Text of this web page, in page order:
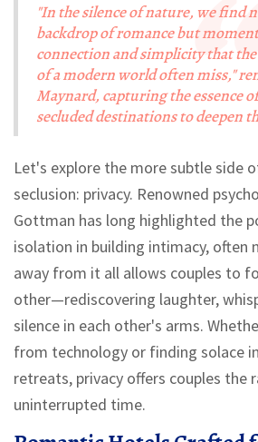
"In the silence of nature, we find
backdrop of romance but
connection and simplicity that
of a modern world often miss,"
Maynard, capturing the essence
secluded destinations to deepen
Let's explore the more subtle side
seclusion: privacy. Renowned
Gottman has long highlighted the
isolation in building intimacy, often
away from it all allows couples to
other—rediscovering laughter,
silence in each other's arms.
from technology or finding solace
retreats, privacy offers couples the
uninterrupted time.